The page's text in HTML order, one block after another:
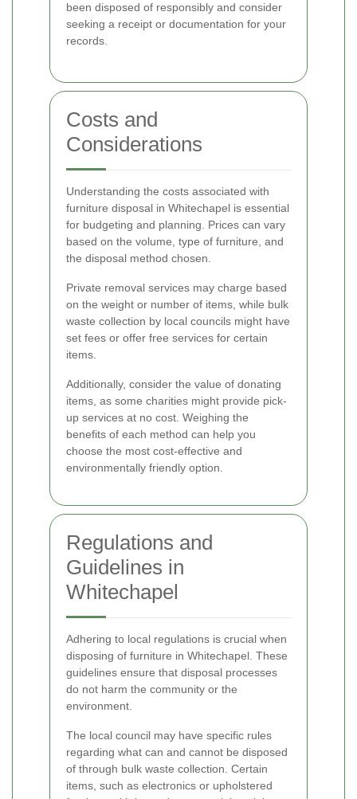
been disposed of responsibly and consider
seeking a receipt or documentation for your
records.
Costs and
Considerations
Understanding the costs associated with
furniture disposal in Whitechapel is essential
for budgeting and planning. Prices can vary
based on the volume, type of furniture, and
the disposal method chosen.
Private removal services may charge based
on the weight or number of items, while bulk
waste collection by local councils might have
set fees or offer free services for certain
items.
Additionally, consider the value of donating
items, as some charities might provide pick-
up services at no cost. Weighing the
benefits of each method can help you
choose the most cost-effective and
environmentally friendly option.
Regulations and
Guidelines in
Whitechapel
Adhering to local regulations is crucial when
disposing of furniture in Whitechapel. These
guidelines ensure that disposal processes
do not harm the community or the
environment.
The local council may have specific rules
regarding what can and cannot be disposed
of through bulk waste collection. Certain
items, such as electronics or upholstered